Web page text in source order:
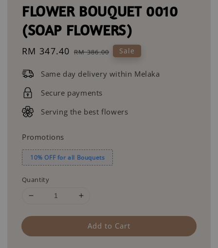
FLOWER BOUQUET 0010
(SOAP FLOWERS)
Sale
RM 347.40 Regular
RM 386.00 Sale
Same day delivery within Melaka
Secure payments
Serving the best flowers
Promotions
10% OFF for all Bouquets
Quantity
Add to Cart